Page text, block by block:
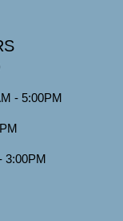
- 5:00PM
3:00PM